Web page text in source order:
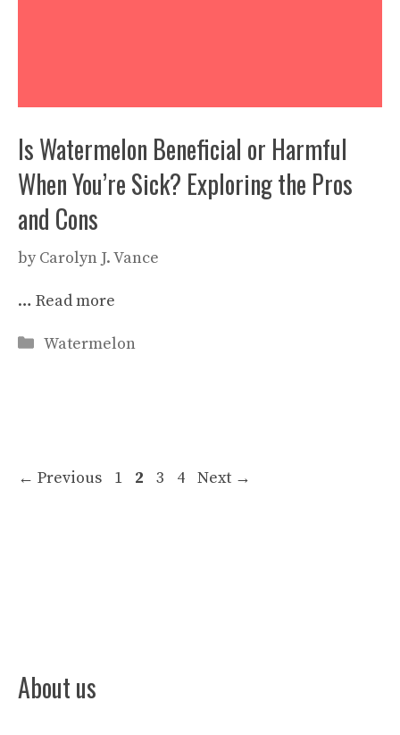
Is Watermelon Beneficial or Harmful
When You’re Sick? Exploring the Pros
and Cons
by Carolyn J. Vance
… Read more
Categories
Watermelon
← Previous Page
1 Page
2 Page
3 Page
4 Next →
About us